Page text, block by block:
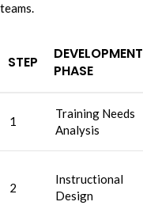
teams.
STEP
DEVELOPMENT
PHASE
1
Training Needs
Analysis
2
Instructional
Design